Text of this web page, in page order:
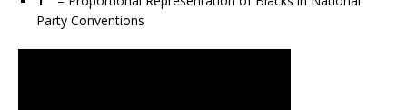
Party Conventions